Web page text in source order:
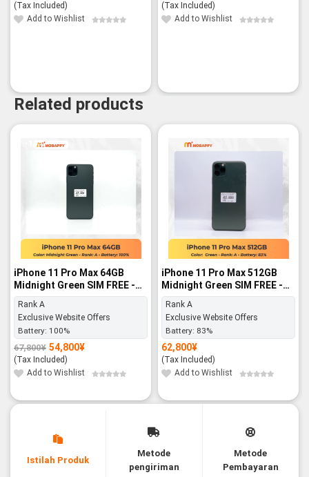
(Tax Included)
Add to Wishlist
(Tax Included)
Add to Wishlist
Related products
-19%
iPhone 11 Pro Max 64GB
Midnight Green SIM FREE -
Rank A
Rank A
Exclusive Website Offers
Battery: 100%
67,800¥
Original
price
was:
67,800¥.
54,800¥
Current
price
is:
54,800¥.
(Tax Included)
Add to Wishlist
iPhone 11 Pro Max 512GB
Midnight Green SIM FREE -
Rank A
Rank A
Exclusive Website Offers
Battery: 83%
62,800¥
(Tax Included)
Add to Wishlist
Istilah Produk
Metode
pengiriman
Metode
Pembayaran